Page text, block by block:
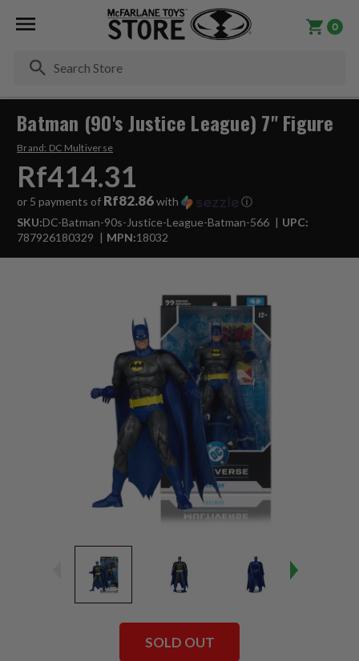
0
Batman (90's Justice League) 7" Figure
Brand: DC Multiverse
Rf414.31
or 5 payments of Rf82.86with
ⓘ
SKU:DC-Batman-90s-Justice-League-Batman-566
UPC:
787926180329
MPN:18032
SOLD OUT